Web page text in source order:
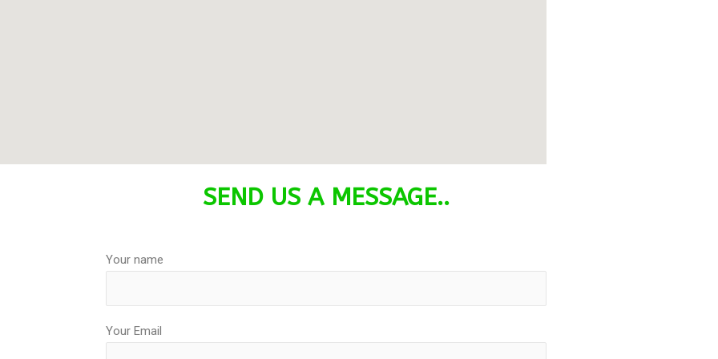
SEND US A MESSAGE..
Your name
Your Email